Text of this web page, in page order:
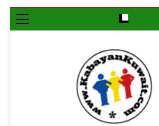
Skip
to